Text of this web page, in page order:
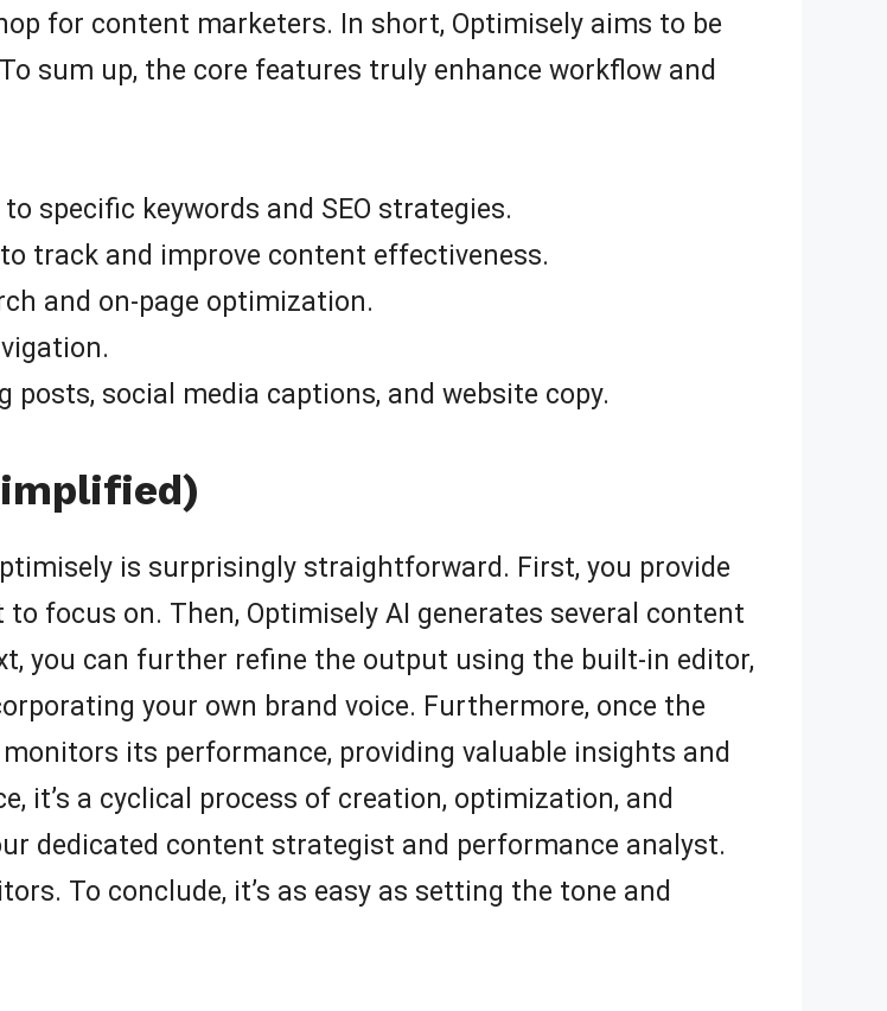
for content marketers. In short, Optimisely aims to be
sum up, the core features truly enhance workflow and
specific keywords and SEO strategies.
track and improve content effectiveness.
and on-page optimization.
social media captions, and website copy.
is surprisingly straightforward. First, you provide
focus on. Then, Optimisely AI generates several content
you can further refine the output using the built-in editor,
your own brand voice. Furthermore, once the
its performance, providing valuable insights and
it’s a cyclical process of creation, optimization, and
dedicated content strategist and performance analyst.
To conclude, it’s as easy as setting the tone and